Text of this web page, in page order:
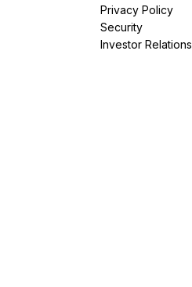
Privacy Policy
Security
Investor Relations